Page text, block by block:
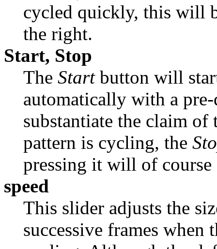
cycled quickly, this will
the right.
Start, Stop
The Startbutton will
automatically with a
substantiate the claim of
pattern is cycling, the
pressing it will of
speed
This slider adjusts the
successive frames